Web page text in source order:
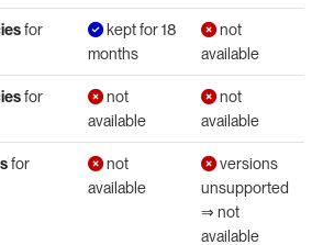
for
kept for 18
months
not
available
for
not
available
not
available
for
not
available
versions
unsupported
⇒ not
available